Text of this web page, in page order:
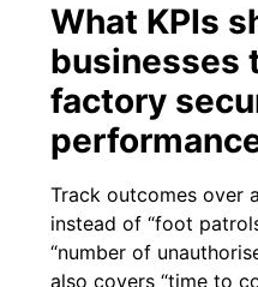
What KPIs
businesses
factory
Track outcomes over
instead of “foot
“number of
also covers “time to